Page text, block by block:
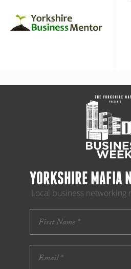
YORKSHIRE MAFIA
Local business networking